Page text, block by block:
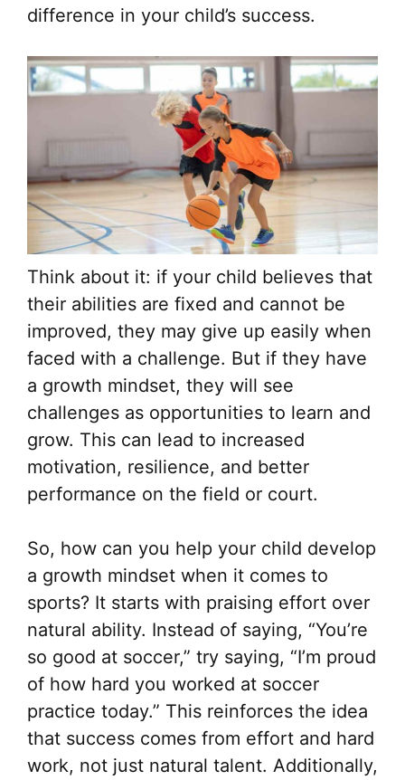
difference in your child’s success.
Think about it: if your child believes that
their abilities are fixed and cannot be
improved, they may give up easily when
faced with a challenge. But if they have
a growth mindset, they will see
challenges as opportunities to learn and
grow. This can lead to increased
motivation, resilience, and better
performance on the field or court.
So, how can you help your child develop
a growth mindset when it comes to
sports? It starts with praising effort over
natural ability. Instead of saying, “You’re
so good at soccer,” try saying, “I’m proud
of how hard you worked at soccer
practice today.” This reinforces the idea
that success comes from effort and hard
work, not just natural talent. Additionally,